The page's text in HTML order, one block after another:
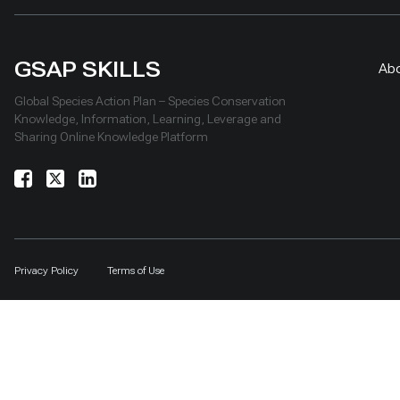
GSAP SKILLS
Global Species Action Plan – Species Conservation
Knowledge, Information, Learning, Leverage and
Sharing Online Knowledge Platform
Privacy Policy Terms of Use